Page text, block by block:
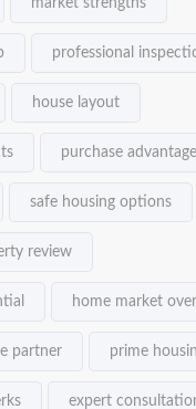
market strengths
professional
house layout
purchase
safe housing options
review
home market
partner prime
expert